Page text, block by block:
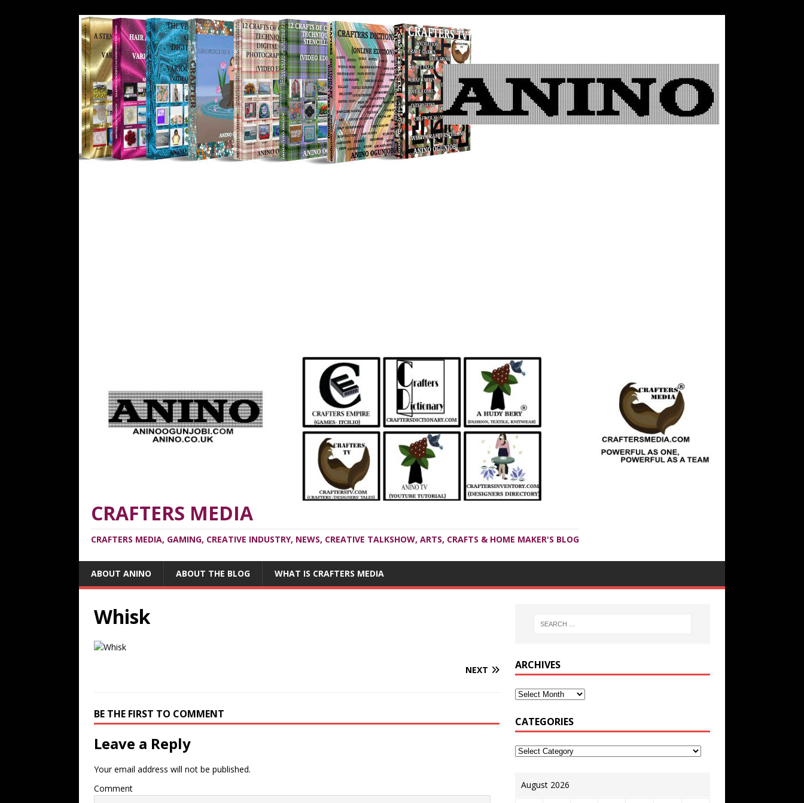
CRAFTERS MEDIA
CRAFTERS MEDIA, GAMING, CREATIVE INDUSTRY, NEWS, CREATIVE TALKSHOW, ARTS, CRAFTS & HOME MAKER'S BLOG
ABOUT ANINO ABOUT THE BLOG WHAT IS CRAFTERS MEDIA
Whisk
NEXT
BE THE FIRST TO COMMENT
Leave a Reply
Your email address will not be published.
Comment
ARCHIVES
CATEGORIES
August 2026